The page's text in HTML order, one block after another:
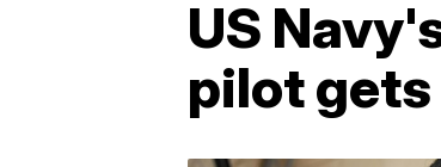
US
pilot gets